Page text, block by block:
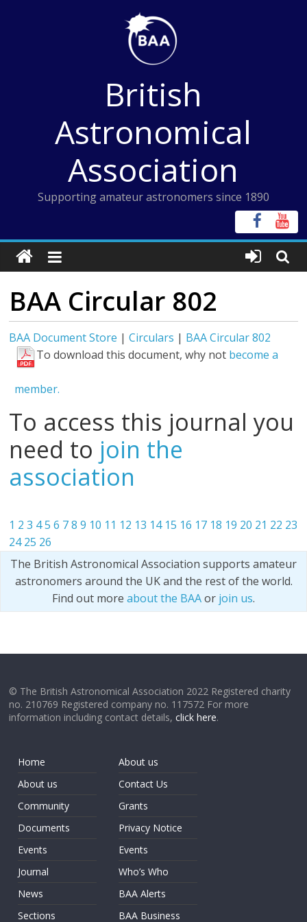
British
Astronomical
Association
Supporting amateur astronomers since 1890
BAA Circular 802
BAA Document Store |Circulars | BAA Circular 802
To download this document, why not become a
member.
To access this journal you
need to join the
association
1 2 3 45 6 7 8 9 10 11 12 13 14 15 16 17 18 19 20 21 22 23
24 25 26
The British Astronomical Association supports amateur
astronomers around the UK and the rest of the world.
Find out more about the BAAor join us.
© The British Astronomical Association 2022 Registered charity
no. 210769 Registered company no. 117572 For more
information including contact details,click here.
Home
About us
Community
Documents
Events
Journal
News
Sections
About us
Contact Us
Grants
Privacy Notice
Events
Who’s Who
BAA Alerts
BAA Business